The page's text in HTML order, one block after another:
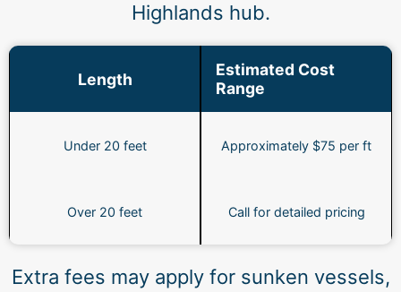
Highlands hub.
Length
Estimated Cost
Range
Under 20 feet Approximately $75 per ft
Over 20 feet Call for detailed pricing
Extra fees may apply for sunken vessels,